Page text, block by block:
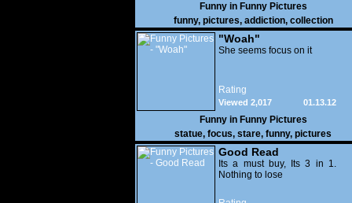
Funny in Funny Pictures
funny, pictures, addiction, collection
"Woah"
She seems focus on it
Rating
01.13.12
Viewed 2,017
Funny in Funny Pictures
statue, focus, stare, funny, pictures
Good Read
Its a must buy, Its 3 in 1.
Nothing to lose